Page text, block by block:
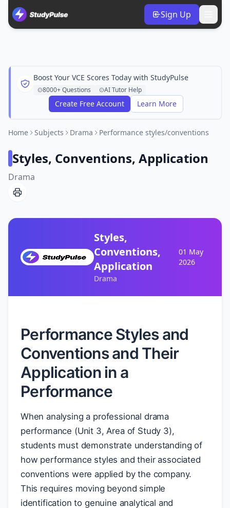
Sign Up
Boost Your VCE Scores Today with StudyPulse
8000+ Questions AI Tutor Help
Create Free Account Learn More
Home Subjects Drama Performance styles/conventions
Styles, Conventions, Application
Drama
Styles,
Conventions,
Application
Drama
01 May
2026
Performance Styles and
Conventions and Their
Application in a
Performance
When analysing a professional drama
performance (Unit 3, Area of Study 3),
students must demonstrate understanding of
how performance styles and their associated
conventions were applied by the company.
This requires moving beyond simple
identification to genuine analytical and